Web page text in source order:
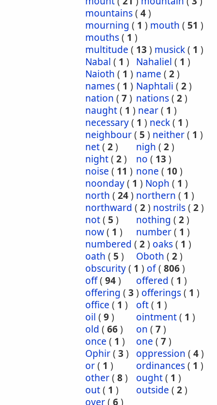
mountains( 4)
mourning ( 1 ) mouth ( 51 )
mouths( 1 )
multitude ( 13 ) musick( 1 )
Nabal ( 1 ) Nahaliel ( 1 )
Naioth ( 1 ) name ( 2)
names( 1 ) Naphtali ( 2)
nation ( 7) nations( 2)
naught( 1 ) near( 1 )
necessary( 1 ) neck( 1 )
neighbour( 5 ) neither( 1 )
net( 2) nigh ( 2)
night( 2) no ( 13 )
noise ( 11 ) none ( 10)
noonday( 1 ) Noph ( 1 )
north ( 24) northern ( 1 )
northward ( 2) nostrils( 2)
not( 5 ) nothing ( 2)
now( 1 ) number( 1 )
numbered ( 2) oaks( 1 )
oath ( 5 ) Oboth ( 2)
obscurity( 1 ) of( 806)
off( 94) offered ( 1 )
offering ( 3 ) offerings( 1 )
office ( 1 ) oft( 1 )
oil ( 9) ointment( 1 )
old ( 66) on ( 7)
once ( 1 ) one ( 7)
Ophir( 3 ) oppression ( 4)
or( 1 ) ordinances( 1 )
other( 8) ought( 1 )
out( 1 ) outside ( 2)
over( 6)